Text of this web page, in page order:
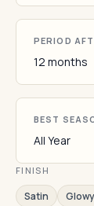
PERIOD
12 months
BEST
All Year
FINISH
Satin Glowy